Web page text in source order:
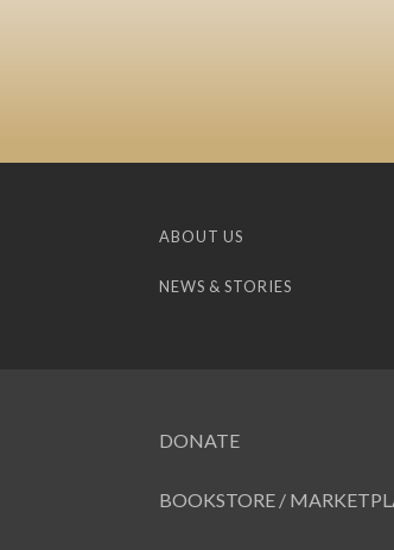
ABOUT US
NEWS & STORIES
DONATE
BOOKSTORE /